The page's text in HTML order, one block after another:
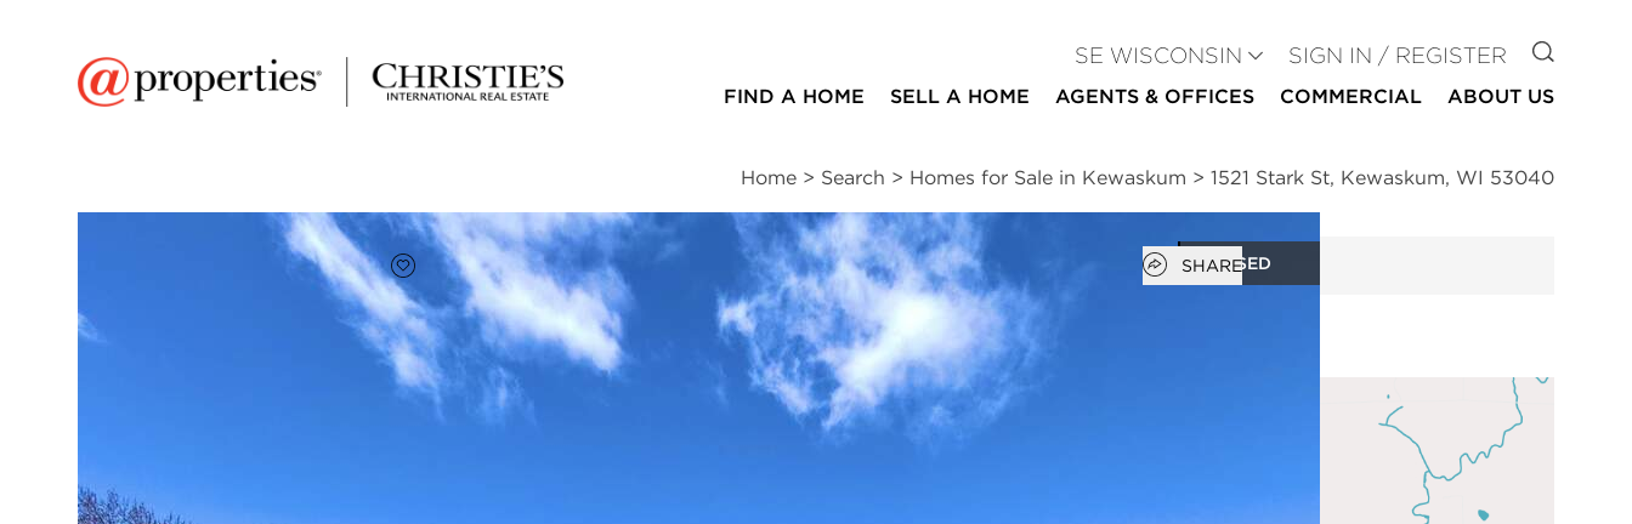
SE WISCONSIN SIGN IN / REGISTER GO TO
FIND A HOME SELL A HOME AGENTS & OFFICES COMMERCIAL ABOUT US
Home > Search > Homes for Sale in Kewaskum > 1521 Stark St, Kewaskum, WI 53040
CLOSED
Add to favorites
FAVORITE Open popover
SHARE
$310,000 3
beds
1
bath
1,144
square ft
Schools | Market Trends
1521 Stark St